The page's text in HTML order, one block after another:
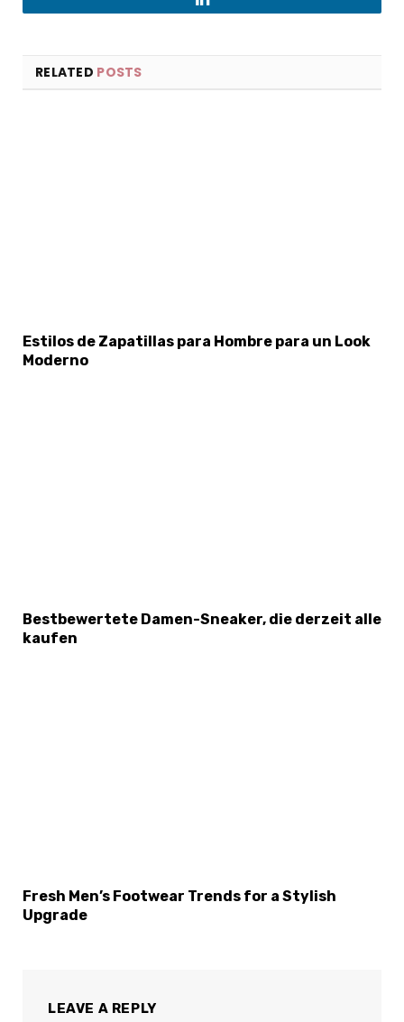
LinkedIn
RELATED POSTS
Estilos de Zapatillas para Hombre para un Look
Moderno
Bestbewertete Damen-Sneaker, die derzeit alle
kaufen
Fresh Men’s Footwear Trends for a Stylish
Upgrade
LEAVE A REPLY
Select Language ×